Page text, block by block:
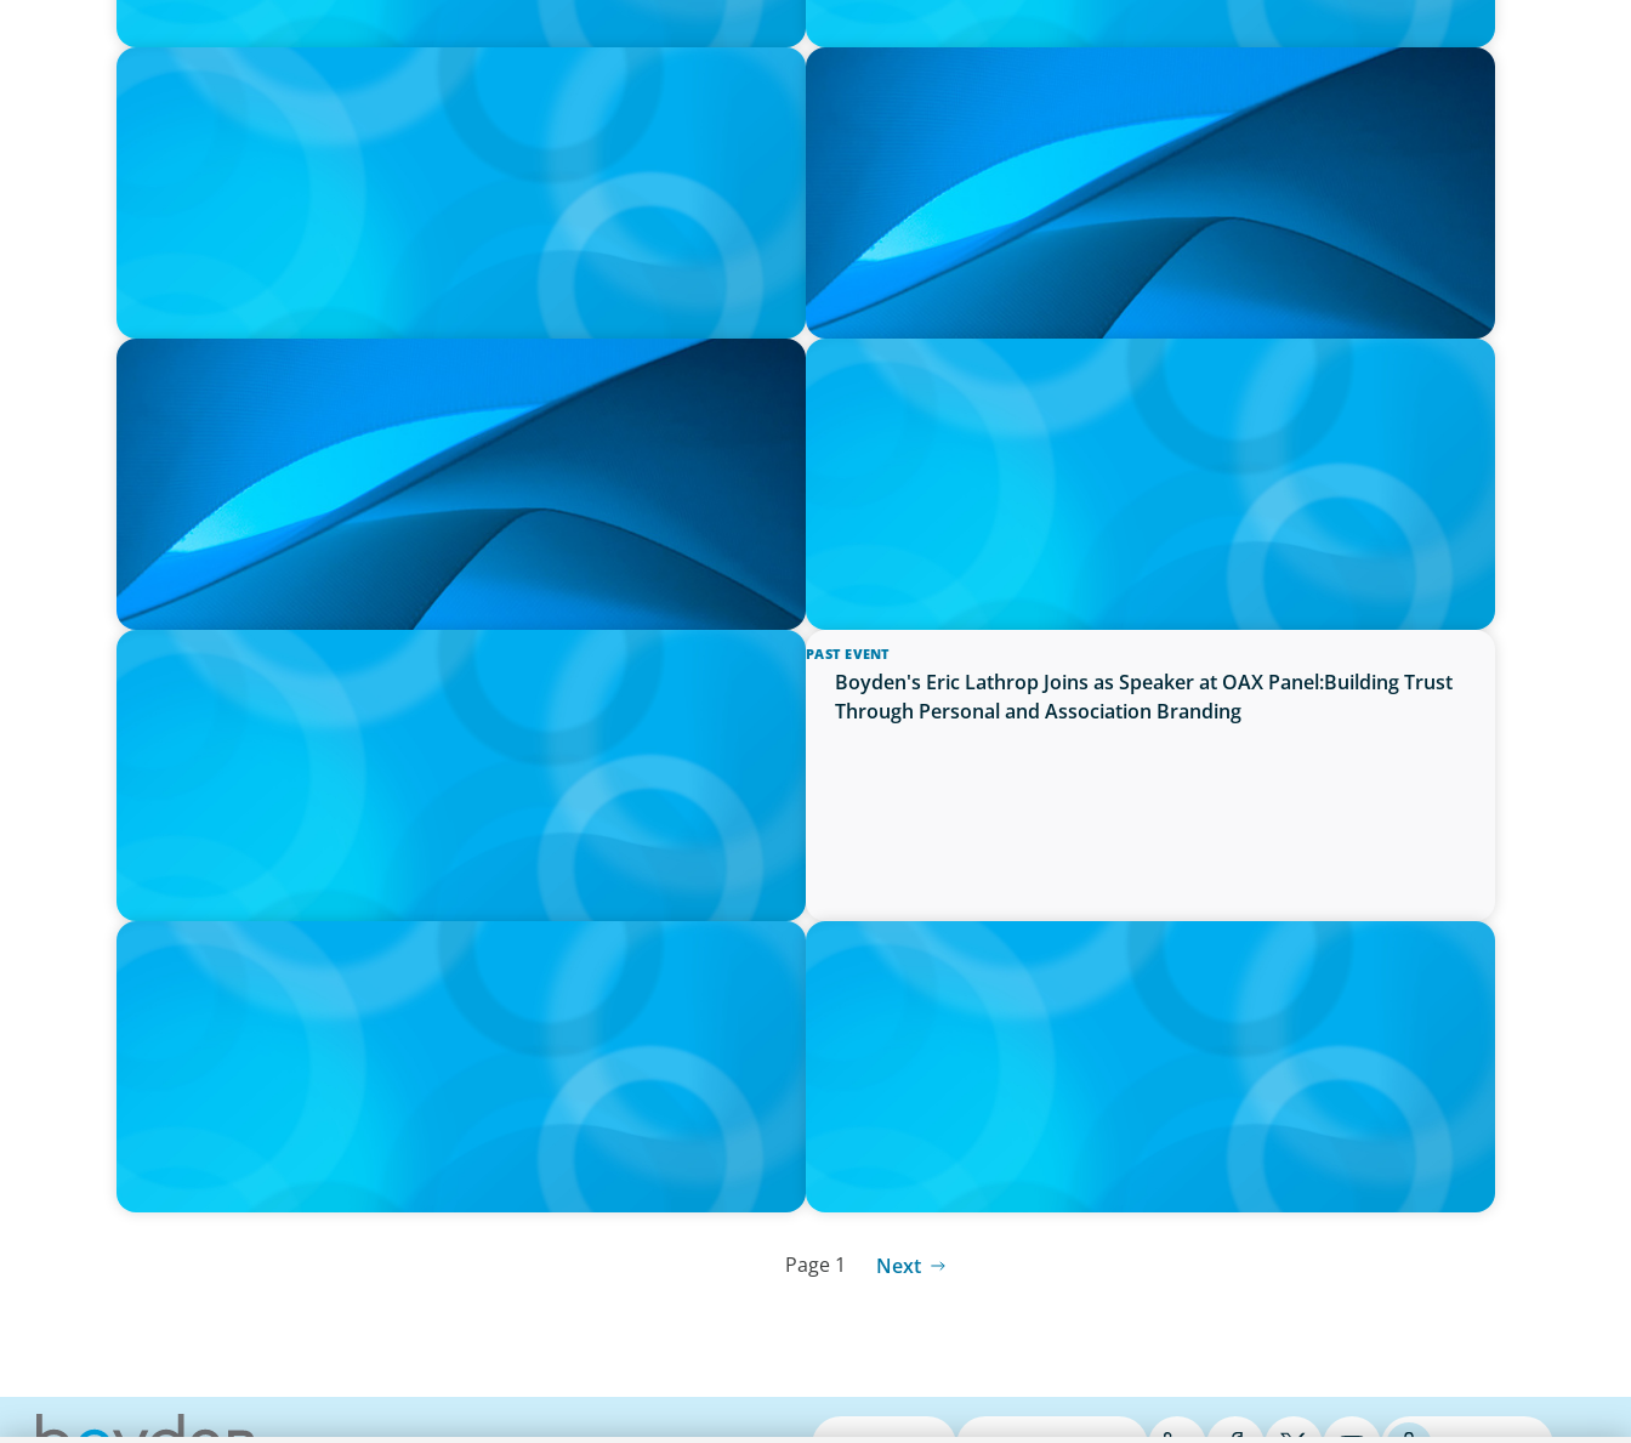
PRESS RELEASE
OCAD U Welcomes New Vice-President, Finance and Administration
PRESS RELEASE
Orillia Soldiers’ Memorial Hospital Announces New President and
PRESS RELEASE
Durham Regional Police Service Board Announces the Selection of
two Deputy Chiefs of Police
PRESS RELEASE
University of Victoria Appoints Next President and Vice-Chancellor
PRESS RELEASE
Algoma University Appoints Next President And Vice-Chancellor
PAST EVENT
Boyden's Eric Lathrop Joins as Speaker at OAX Panel:Building Trust
Through Personal and Association Branding
PRESS RELEASE
McMaster University Appoints Next Vice-President and Dean,
Faculty of Health Sciences
PRESS RELEASE
University of Toronto Appoints New Chief of Government Relations
Page 1 Next